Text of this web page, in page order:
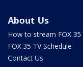
About Us
How to stream FOX 35
FOX 35 TV Schedule
Contact Us